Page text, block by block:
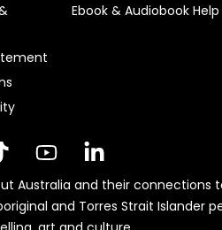
Ebook & Audiobook Help
Australia and their connections
and Torres Strait Islander